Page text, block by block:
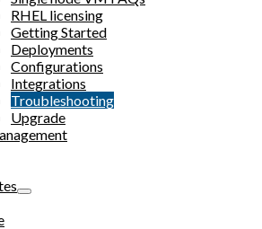
RHEL licensing
Getting Started
Deployments
Configurations
Integrations
Troubleshooting
Upgrade